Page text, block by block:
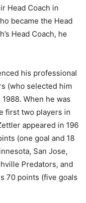
Head Coach in
became the Head
Head Coach, he
his professional
(who selected him
When he was
first two players in
appeared in 196
(one goal and 18
San Jose,
Predators, and
70 points (five goals